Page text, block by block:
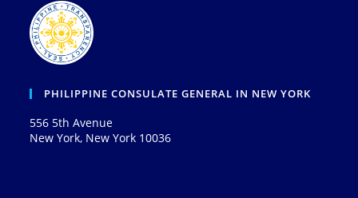
PHILIPPINE CONSULATE GENERAL IN NEW YORK
556 5th Avenue
New York, New York 10036